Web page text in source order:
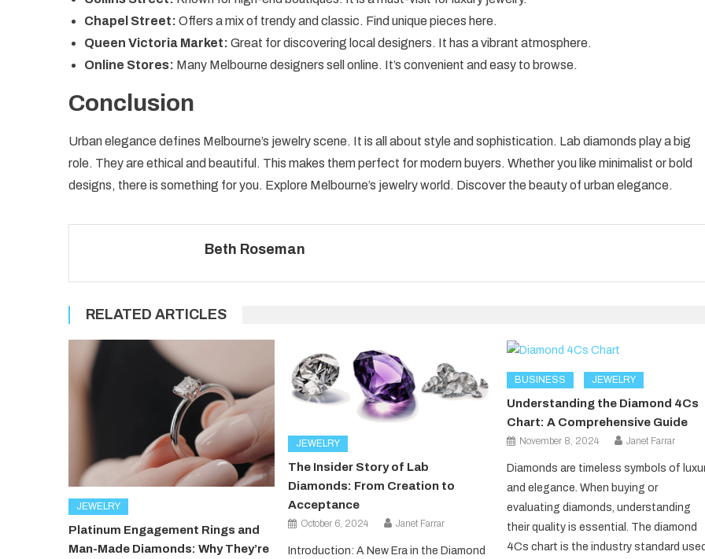
Chapel Street: Offers a mix of trendy and classic. Find unique pieces here.
Queen Victoria Market: Great for discovering local designers. It has a vibrant atmosphere.
Online Stores: Many Melbourne designers sell online. It’s convenient and easy to browse.
Conclusion
Urban elegance defines Melbourne’s jewelry scene. It is all about style and sophistication. Lab diamonds play a big
role. They are ethical and beautiful. This makes them perfect for modern buyers. Whether you like minimalist or bold
designs, there is something for you. Explore Melbourne’s jewelry world. Discover the beauty of urban elegance.
Beth Roseman
RELATED ARTICLES
JEWELRY
Platinum Engagement Rings and
Man-Made Diamonds: Why They’re
JEWELRY
The Insider Story of Lab
Diamonds: From Creation to
Acceptance
October 6, 2024 Janet Farrar
Introduction: A New Era in the Diamond
BUSINESS JEWELRY
Understanding the Diamond 4Cs
Chart: A Comprehensive Guide
November 8, 2024 Janet Farrar
Diamonds are timeless symbols of
and elegance. When buying or
evaluating diamonds, understanding
their quality is essential. The diamond
4Cs chart is the industry standard